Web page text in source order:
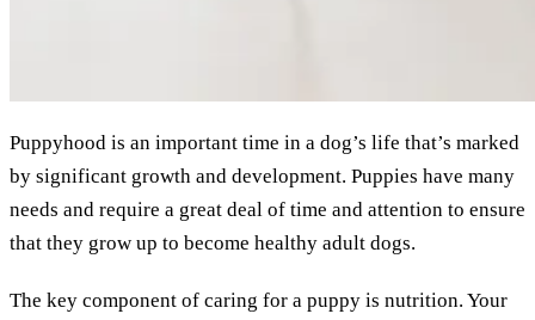
Puppyhood is an important time in a dog’s life that’s marked
by significant growth and development. Puppies have many
needs and require a great deal of time and attention to ensure
that they grow up to become healthy adult dogs.
The key component of caring for a puppy is nutrition. Your